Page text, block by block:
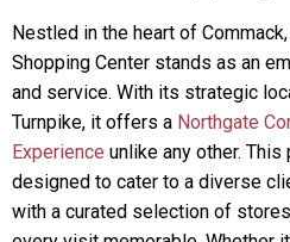
Nestled in the heart of
Shopping Center stands as an
and service. With its strategic
Turnpike, it offers a Northgate
Experience unlike any other.
designed to cater to a diverse
with a curated selection of